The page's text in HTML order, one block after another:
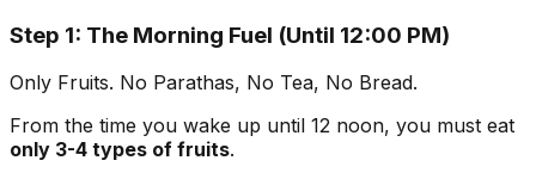
Step 1: The Morning Fuel (Until 12:00 PM)
Only Fruits. No Parathas, No Tea, No Bread.
From the time you wake up until 12 noon, you must eat
only 3-4 types of fruits.